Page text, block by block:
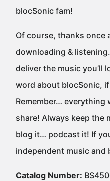
blocSonic fam!
Of course, thanks once
downloading &
deliver the music you’ll
word about blocSonic,
Remember… everything
share! Always keep the
blog it… podcast it! If
independent music and
Catalog Number: